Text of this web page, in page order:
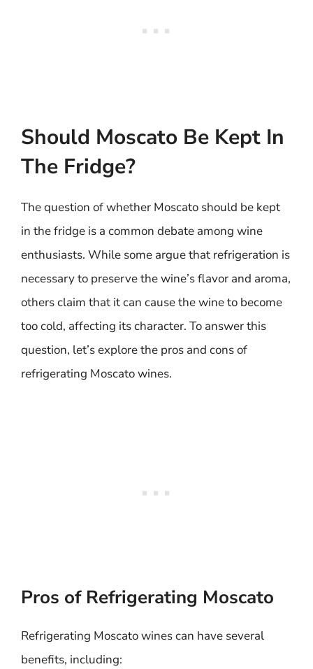
Should Moscato Be Kept In
The Fridge?
The question of whether Moscato should be kept
in the fridge is a common debate among wine
enthusiasts. While some argue that refrigeration is
necessary to preserve the wine’s flavor and aroma,
others claim that it can cause the wine to become
too cold, affecting its character. To answer this
question, let’s explore the pros and cons of
refrigerating Moscato wines.
Pros of Refrigerating Moscato
Refrigerating Moscato wines can have several
benefits, including: